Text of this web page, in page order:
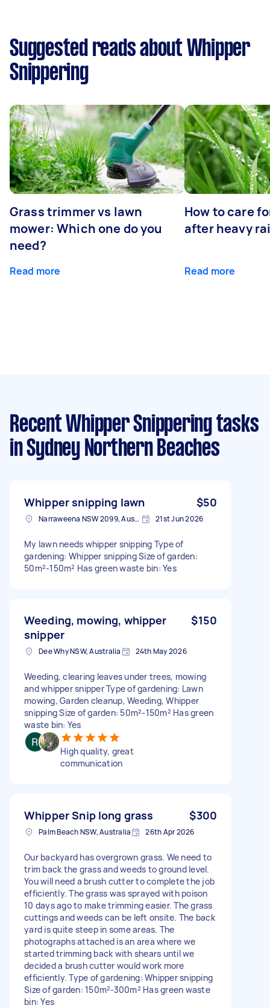
Suggested reads about Whipper
Snippering
Grass trimmer vs lawn
mower: Which one do you
need?
Read more
How to care
after heavy
Read more
Recent Whipper Snippering tasks
in Sydney Northern Beaches
Whipper snipping lawn $50
Narraweena NSW 2099, Australia 21st Jun 2026
My lawn needs whipper snipping Type of
gardening: Whipper snipping Size of garden:
50m²-150m² Has green waste bin: Yes
Weeding, mowing, whipper
snipper
$150
Dee Why NSW, Australia 24th May 2026
Weeding, clearing leaves under trees, mowing
and whipper snipper Type of gardening: Lawn
mowing, Garden cleanup, Weeding, Whipper
snipping Size of garden: 50m²-150m² Has green
waste bin: Yes
High quality, great
communication
Whipper Snip long grass $300
Palm Beach NSW, Australia 26th Apr 2026
Our backyard has overgrown grass. We need to
trim back the grass and weeds to ground level.
You will need a brush cutter to complete the job
efficiently. The grass was sprayed with poison
10 days ago to make trimming easier. The grass
cuttings and weeds can be left onsite. The back
yard is quite steep in some areas. The
photographs attached is an area where we
started trimming back with shears until we
decided a brush cutter would work more
efficiently. Type of gardening: Whipper snipping
Size of garden: 150m²-300m² Has green waste
bin: Yes